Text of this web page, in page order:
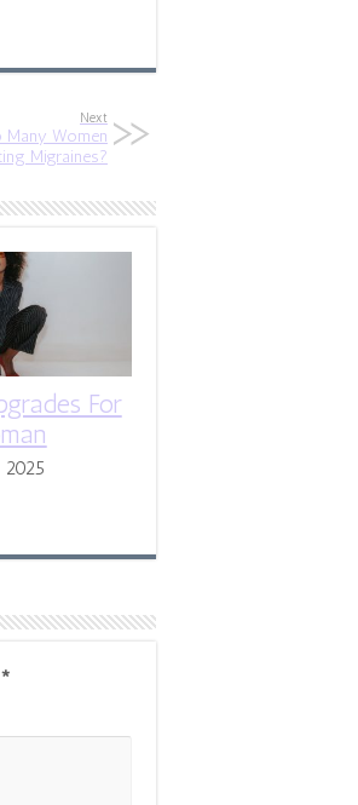
Next
Many Women
Migraines?
For
2025
*